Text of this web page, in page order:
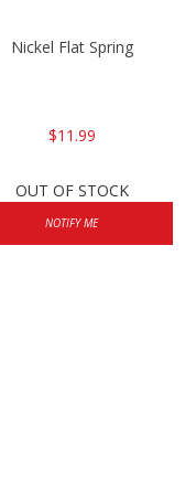
Nickel Flat Spring
$11.99
OUT OF STOCK
NOTIFY ME